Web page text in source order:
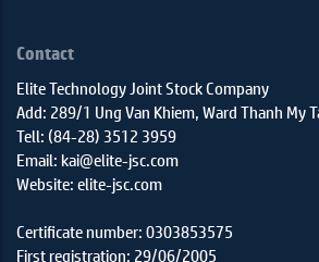
Contact
Elite Technology Joint Stock Company
Add: 289/1 Ung Van Khiem, Ward Thanh My
Tell: (84-28) 3512 3959
Email: kai@elite-jsc.com
Website: elite-jsc.com
Certificate number: 0303853575
First registration: 29/06/2005